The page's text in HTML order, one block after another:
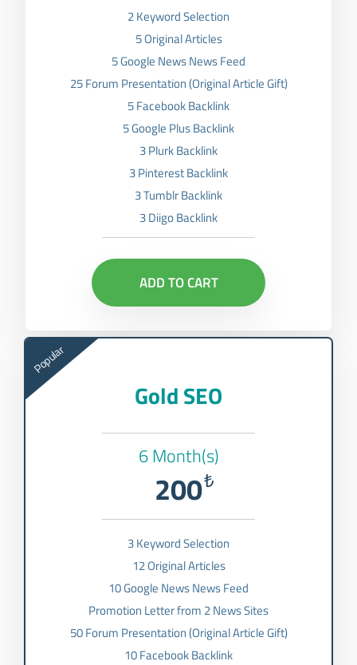
2 Keyword Selection
5 Original Articles
5 Google News News Feed
25 Forum Presentation (Original Article Gift)
5 Facebook Backlink
5 Google Plus Backlink
3 Plurk Backlink
3 Pinterest Backlink
3 Tumblr Backlink
3 Diigo Backlink
ADD TO CART
Popular
Gold SEO
6 Month(s)
₺
200
3 Keyword Selection
12 Original Articles
10 Google News News Feed
Promotion Letter from 2 News Sites
50 Forum Presentation (Original Article Gift)
10 Facebook Backlink